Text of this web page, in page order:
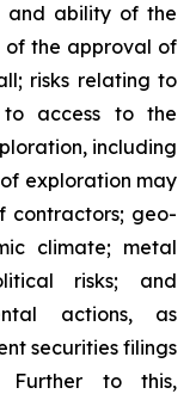
and ability of the
of the approval of
risks relating to
to access to the
including
exploration may
contractors; geo-
climate; metal
risks; and
actions, as
securities filings
Further to this,